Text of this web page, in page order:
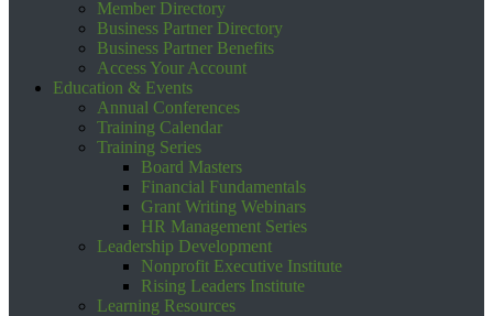
Member Directory
Business Partner Directory
Business Partner Benefits
Access Your Account
Education & Events
Annual Conferences
Training Calendar
Training Series
Board Masters
Financial Fundamentals
Grant Writing Webinars
HR Management Series
Leadership Development
Nonprofit Executive Institute
Rising Leaders Institute
Learning Resources